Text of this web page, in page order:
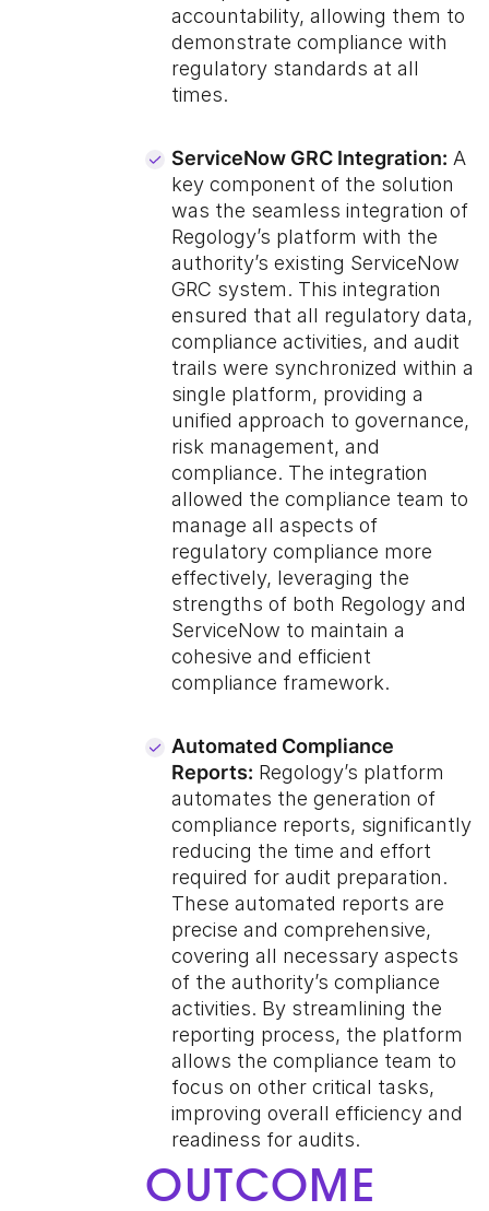
accountability, allowing them to
demonstrate compliance with
regulatory standards at all
times.
ServiceNow GRC Integration: A
key component of the solution
was the seamless integration of
Regology’s platform with the
authority’s existing ServiceNow
GRC system. This integration
ensured that all regulatory data,
compliance activities, and audit
trails were synchronized within a
single platform, providing a
unified approach to governance,
risk management, and
compliance. The integration
allowed the compliance team to
manage all aspects of
regulatory compliance more
effectively, leveraging the
strengths of both Regology and
ServiceNow to maintain a
cohesive and efficient
compliance framework.
Automated Compliance
Reports: Regology’s platform
automates the generation of
compliance reports, significantly
reducing the time and effort
required for audit preparation.
These automated reports are
precise and comprehensive,
covering all necessary aspects
of the authority’s compliance
activities. By streamlining the
reporting process, the platform
allows the compliance team to
focus on other critical tasks,
improving overall efficiency and
readiness for audits.
OUTCOME